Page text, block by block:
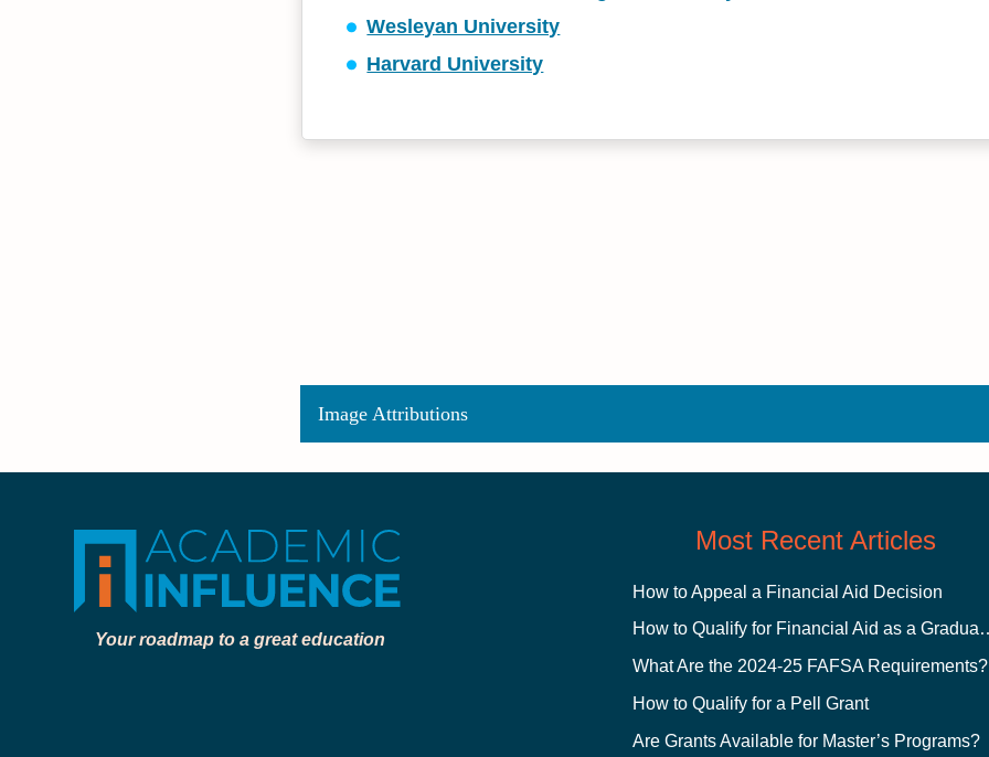
Wesleyan University
Harvard University
Image Attributions
Your roadmap to a great education
Most Recent Articles
How to Appeal a Financial Aid Decision
How to Qualify for
What Are the 2024-25 FAFSA Requirements?
How to Qualify for a Pell Grant
Are Grants Available for Master’s Programs?